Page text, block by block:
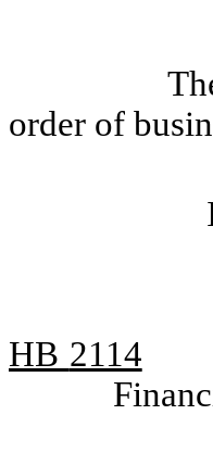
order of
HB 2114